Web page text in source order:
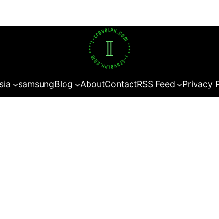
samsungBlog AboutContactRSS Feed Privacy